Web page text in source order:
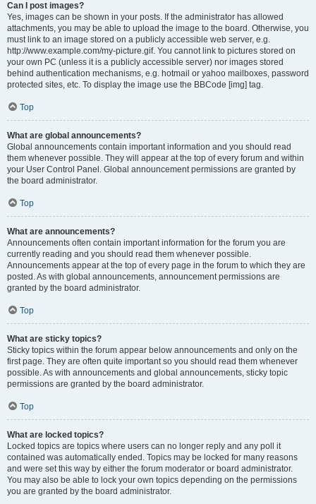
Can I post images?
Yes, images can be shown in your posts. If the administrator has allowed
attachments, you may be able to upload the image to the board. Otherwise, you
must link to an image stored on a publicly accessible web server, e.g.
http://www.example.com/my-picture.gif. You cannot link to pictures stored on
your own PC (unless it is a publicly accessible server) nor images stored
behind authentication mechanisms, e.g. hotmail or yahoo mailboxes, password
protected sites, etc. To display the image use the BBCode [img] tag.
Top
What are global announcements?
Global announcements contain important information and you should read
them whenever possible. They will appear at the top of every forum and within
your User Control Panel. Global announcement permissions are granted by
the board administrator.
Top
What are announcements?
Announcements often contain important information for the forum you are
currently reading and you should read them whenever possible.
Announcements appear at the top of every page in the forum to which they are
posted. As with global announcements, announcement permissions are
granted by the board administrator.
Top
What are sticky topics?
Sticky topics within the forum appear below announcements and only on the
first page. They are often quite important so you should read them whenever
possible. As with announcements and global announcements, sticky topic
permissions are granted by the board administrator.
Top
What are locked topics?
Locked topics are topics where users can no longer reply and any poll it
contained was automatically ended. Topics may be locked for many reasons
and were set this way by either the forum moderator or board administrator.
You may also be able to lock your own topics depending on the permissions
you are granted by the board administrator.